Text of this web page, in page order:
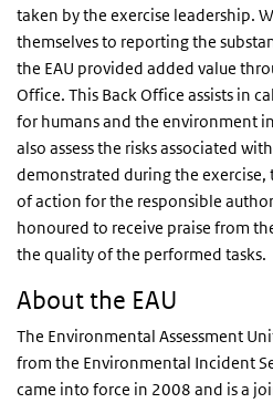
taken by the exercise leadership.
themselves to reporting the
the EAU provided added value
Office. This Back Office assists in
for humans and the environment
also assess the risks associated
demonstrated during the exercise,
of action for the responsible
honoured to receive praise from
the quality of the performed tasks.
About the EAU
The Environmental Assessment
from the Environmental Incident
came into force in 2008 and is a